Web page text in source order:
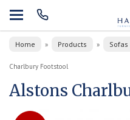
Home » Products »
Charlbury Footstool
Alstons